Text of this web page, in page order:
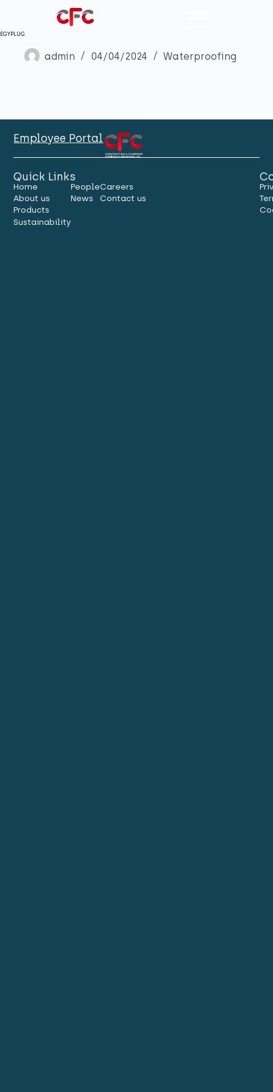
EGYPLUG
admin 04/04/2024 Waterproofing
Employee Portal
Quick Links
Home
About us
Products
Sustainability
People
News
Careers
Contact us